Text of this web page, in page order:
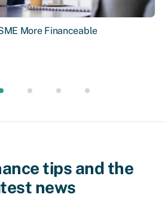
More Financeable
tips and the
news